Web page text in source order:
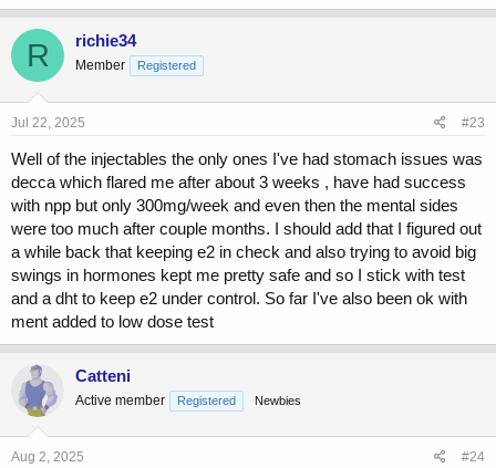
a
c
t
i
o
n
s
R richie34
Member Registered
Jul 22, 2025 #23
Well of the injectables the only ones I've had stomach issues was
decca which flared me after about 3 weeks , have had success
with npp but only 300mg/week and even then the mental sides
were too much after couple months. I should add that I figured out
a while back that keeping e2 in check and also trying to avoid big
swings in hormones kept me pretty safe and so I stick with test
and a dht to keep e2 under control. So far I've also been ok with
ment added to low dose test
Catteni
Active member Registered Newbies
Aug 2, 2025 #24